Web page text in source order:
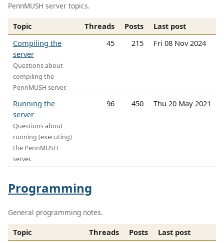
PennMUSH server topics.
Topic Threads Posts
Last post
Compiling the
server
Questions about
compiling the
PennMUSH server.
45 215 Fri 08 Nov 2024
Running the
server
Questions about
running (executing)
the PennMUSH
server.
96 450 Thu 20 May 2021
Programming
General programming notes.
Topic Threads Posts
Last post